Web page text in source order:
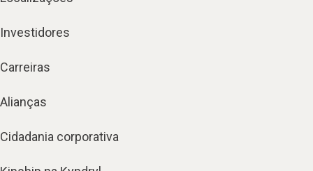
Investidores
Carreiras
Alianças
Cidadania corporativa